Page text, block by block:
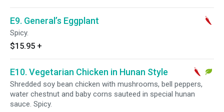
E9. General’s Eggplant
Spicy.
$15.95 +
E10. Vegetarian Chicken in Hunan Style
Shredded soy bean chicken with mushrooms, bell peppers,
water chestnut and baby corns sauteed in special hunan
sauce. Spicy.